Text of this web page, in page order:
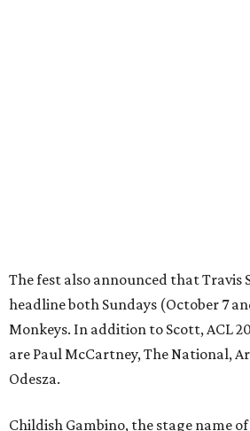
them.
Considering this tour is purported to
Gambino will reconsider making a
what's America without the Live